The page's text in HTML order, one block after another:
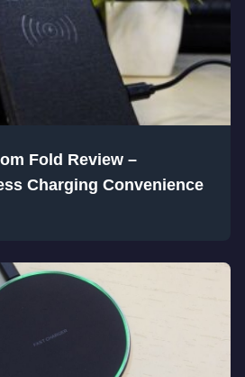
Fold Review –
Charging Convenience